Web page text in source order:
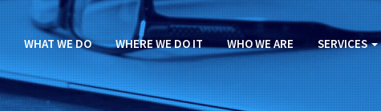
WHAT WE DO WHERE WE DO IT WHO WE ARE SERVICES